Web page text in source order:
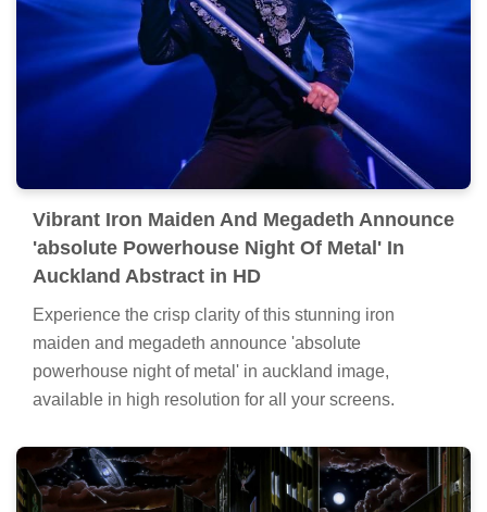
Vibrant Iron Maiden And Megadeth Announce
'absolute Powerhouse Night Of Metal' In
Auckland Abstract in HD
Experience the crisp clarity of this stunning iron
maiden and megadeth announce 'absolute
powerhouse night of metal' in auckland image,
available in high resolution for all your screens.